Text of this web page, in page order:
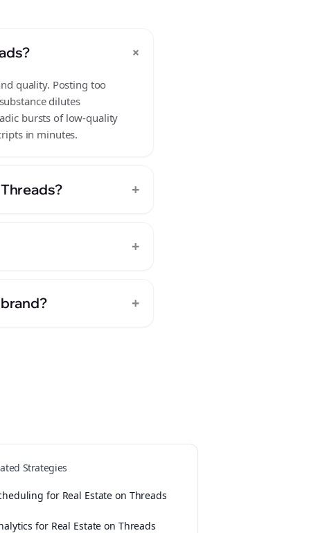
+
quality. Posting too
dilutes
bursts of low-quality
in minutes.
+
+
+
Strategies
for Real Estate on Threads
for Real Estate on Threads